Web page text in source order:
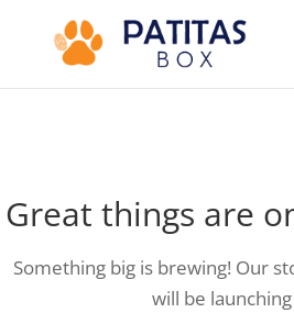
Great things are
Something big is brewing! Our
will be